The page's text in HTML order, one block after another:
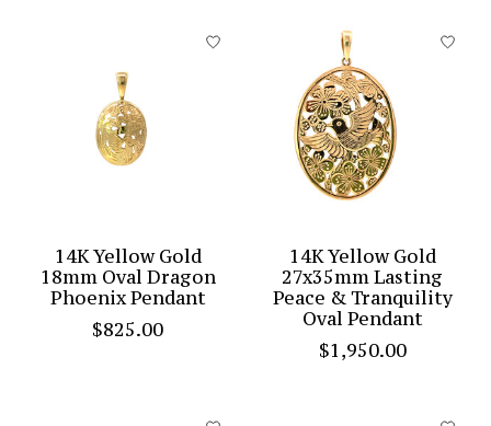
14K Yellow Gold
18mm Oval Dragon
Phoenix Pendant
$825.00
14K Yellow Gold
27x35mm Lasting
Peace & Tranquility
Oval Pendant
$1,950.00